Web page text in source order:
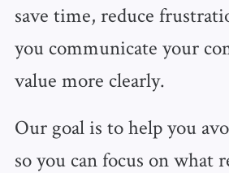
save time, reduce
you communicate your
value more clearly.
Our goal is to help you
so you can focus on what